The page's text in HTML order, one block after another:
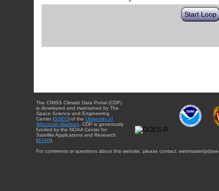
Start Loop
The CIMSS Climate Data Portal (CDP)
is developed and maintained by The
Space Science and Engineering
Center (SSEC) of the University of
Wisconsin-Madison . CDP is generously
funded by the NOAA Center for
Satellite Applications and Research
(STAR).
For comments or questions about this website, please contact: